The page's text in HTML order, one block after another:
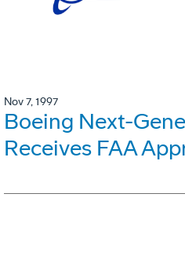
Nov 7, 1997
Boeing Next-
Receives FAA